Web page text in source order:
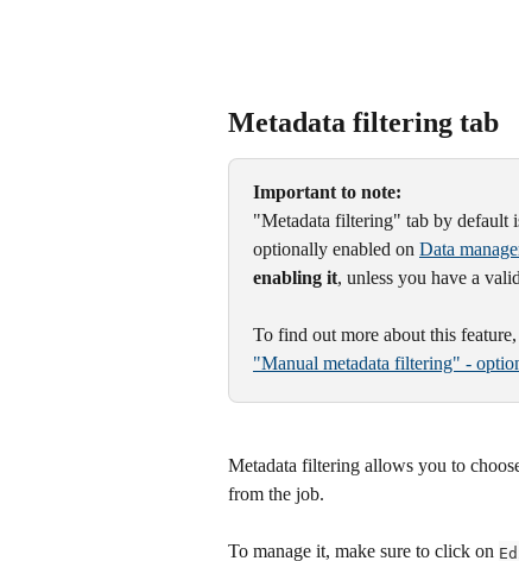
Metadata filtering tab
Important to note:
"Metadata filtering" tab by default
optionally enabled on Data
enabling it, unless you have a
To find out more about this
"Manual metadata filtering" -
Metadata filtering allows you to
from the job.
To manage it, make sure to click on